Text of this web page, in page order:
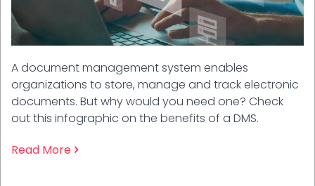
A document management system enables
organizations to store, manage and track electronic
documents. But why would you need one? Check
out this infographic on the benefits of a DMS.
Read More